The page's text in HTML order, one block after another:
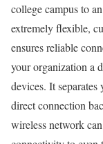
college campus to
extremely flexible,
ensures reliable
your organization a
devices. It
direct connection
wireless network